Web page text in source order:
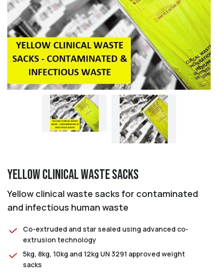
Yellow Clinical Waste Sacks
Yellow clinical waste sacks for contaminated
and infectious human waste
Co-extruded and star sealed using advanced co-
extrusion technology
5kg, 8kg, 10kg and 12kg UN 3291 approved weight
sacks